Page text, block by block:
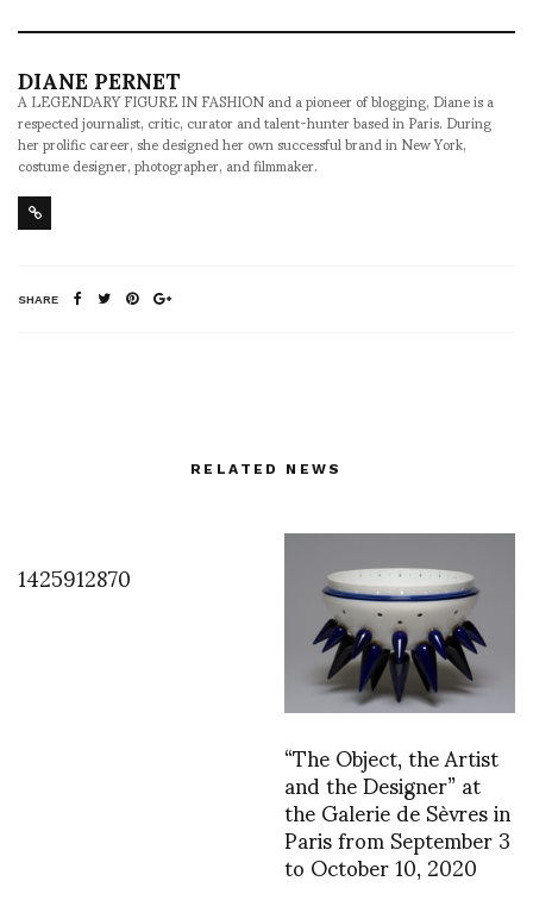
DIANE PERNET
A LEGENDARY FIGURE IN FASHION and a pioneer of blogging, Diane is a
respected journalist, critic, curator and talent-hunter based in Paris. During
her prolific career, she designed her own successful brand in New York,
costume designer, photographer, and filmmaker.
SHARE
RELATED NEWS
1425912870
“The Object, the Artist
and the Designer” at
the Galerie de Sèvres in
Paris from September 3
to October 10, 2020